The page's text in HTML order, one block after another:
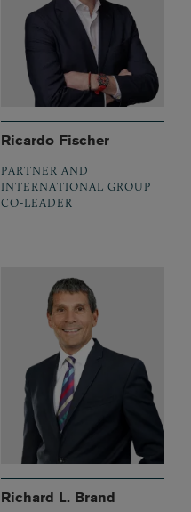
Ricardo Fischer
PARTNER AND
INTERNATIONAL GROUP
CO-LEADER
Richard L. Brand